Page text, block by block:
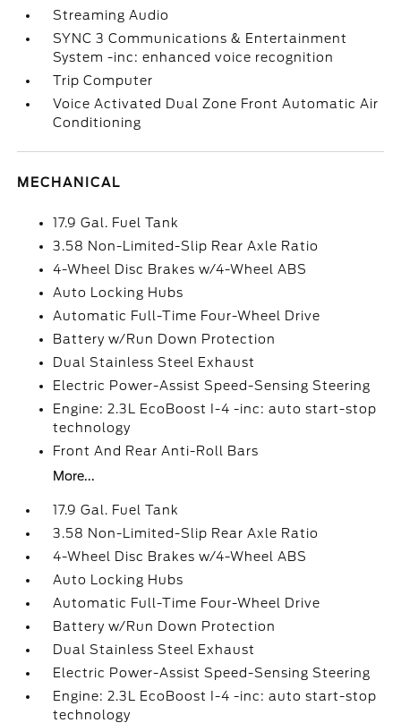
Streaming Audio
SYNC 3 Communications & Entertainment
System -inc: enhanced voice recognition
Trip Computer
Voice Activated Dual Zone Front Automatic Air
Conditioning
MECHANICAL
17.9 Gal. Fuel Tank
3.58 Non-Limited-Slip Rear Axle Ratio
4-Wheel Disc Brakes w/4-Wheel ABS
Auto Locking Hubs
Automatic Full-Time Four-Wheel Drive
Battery w/Run Down Protection
Dual Stainless Steel Exhaust
Electric Power-Assist Speed-Sensing Steering
Engine: 2.3L EcoBoost I-4 -inc: auto start-stop
technology
Front And Rear Anti-Roll Bars
More...
17.9 Gal. Fuel Tank
3.58 Non-Limited-Slip Rear Axle Ratio
4-Wheel Disc Brakes w/4-Wheel ABS
Auto Locking Hubs
Automatic Full-Time Four-Wheel Drive
Battery w/Run Down Protection
Dual Stainless Steel Exhaust
Electric Power-Assist Speed-Sensing Steering
Engine: 2.3L EcoBoost I-4 -inc: auto start-stop
technology